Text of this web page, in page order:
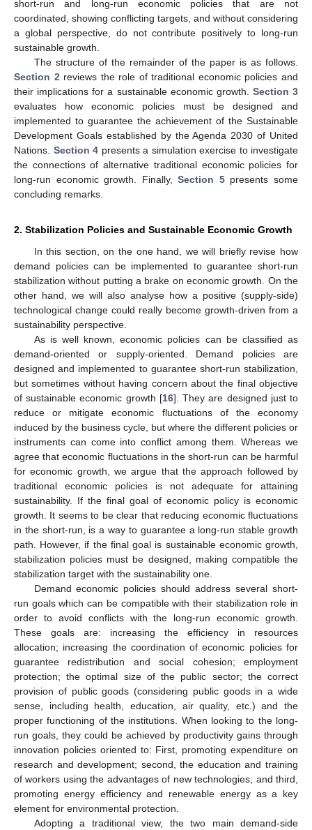
short-run and long-run economic policies that are not
coordinated, showing conflicting targets, and without considering
a global perspective, do not contribute positively to long-run
sustainable growth.
The structure of the remainder of the paper is as follows.
Section 2 reviews the role of traditional economic policies and
their implications for a sustainable economic growth. Section 3
evaluates how economic policies must be designed and
implemented to guarantee the achievement of the Sustainable
Development Goals established by the Agenda 2030 of United
Nations. Section 4 presents a simulation exercise to investigate
the connections of alternative traditional economic policies for
long-run economic growth. Finally,Section 5presents some
concluding remarks.
2. Stabilization Policies and Sustainable Economic Growth
In this section, on the one hand, we will briefly revise how
demand policies can be implemented to guarantee short-run
stabilization without putting a brake on economic growth. On the
other hand, we will also analyse how a positive (supply-side)
technological change could really become growth-driven from a
sustainability perspective.
As is well known, economic policies can be classified as
demand-oriented or supply-oriented. Demand policies are
designed and implemented to guarantee short-run stabilization,
but sometimes without having concern about the final objective
of sustainable economic growth [16]. They are designed just to
reduce or mitigate economic fluctuations of the economy
induced by the business cycle, but where the different policies or
instruments can come into conflict among them. Whereas we
agree that economic fluctuations in the short-run can be harmful
for economic growth, we argue that the approach followed by
traditional economic policies is not adequate for attaining
sustainability. If the final goal of economic policy is economic
growth. It seems to be clear that reducing economic fluctuations
in the short-run, is a way to guarantee a long-run stable growth
path. However, if the final goal is sustainable economic growth,
stabilization policies must be designed, making compatible the
stabilization target with the sustainability one.
Demand economic policies should address several short-
run goals which can be compatible with their stabilization role in
order to avoid conflicts with the long-run economic growth.
These goals are: increasing the efficiency in resources
allocation; increasing the coordination of economic policies for
guarantee redistribution and social cohesion; employment
protection; the optimal size of the public sector; the correct
provision of public goods (considering public goods in a wide
sense, including health, education, air quality, etc.) and the
proper functioning of the institutions. When looking to the long-
run goals, they could be achieved by productivity gains through
innovation policies oriented to: First, promoting expenditure on
research and development; second, the education and training
of workers using the advantages of new technologies; and third,
promoting energy efficiency and renewable energy as a key
element for environmental protection.
Adopting a traditional view, the two main demand-side